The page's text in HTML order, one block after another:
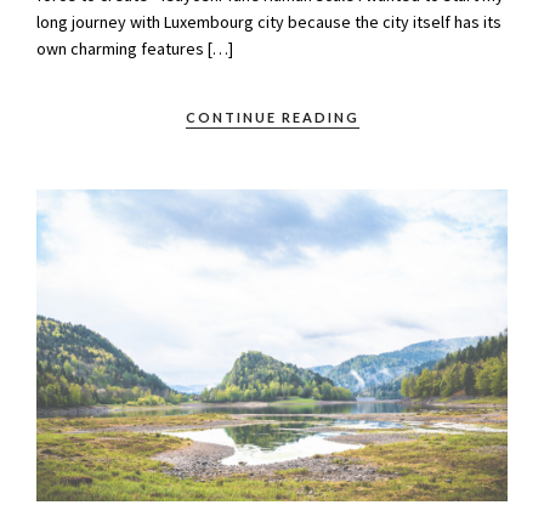
long journey with Luxembourg city because the city itself has its
own charming features […]
CONTINUE READING